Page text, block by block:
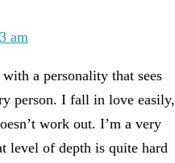
am
a personality that sees
person. I fall in love easily,
work out. I’m a very
level of depth is quite hard